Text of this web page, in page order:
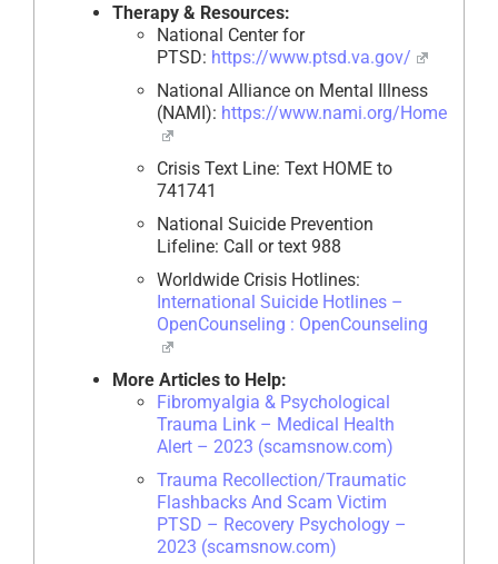
Therapy & Resources:
National Center for
PTSD: https://www.ptsd.va.gov/
National Alliance on Mental Illness
(NAMI): https://www.nami.org/Home
Crisis Text Line: Text HOME to
741741
National Suicide Prevention
Lifeline: Call or text 988
Worldwide Crisis Hotlines:
International Suicide Hotlines –
OpenCounseling : OpenCounseling
More Articles to Help:
Fibromyalgia & Psychological
Trauma Link – Medical Health
Alert – 2023 (scamsnow.com)
Trauma Recollection/Traumatic
Flashbacks And Scam Victim
PTSD – Recovery Psychology –
2023 (scamsnow.com)